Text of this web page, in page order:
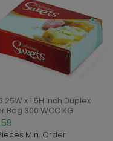
x 1.5H Inch Duplex
Bag 300 WCC KG
Min. Order